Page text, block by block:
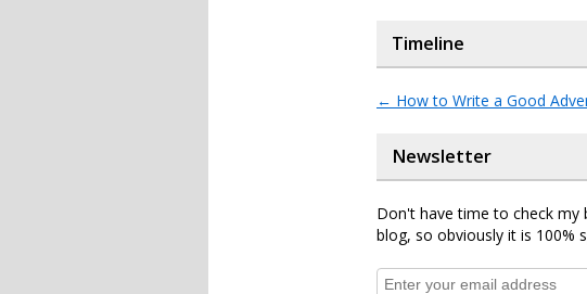
Timeline
← How to Write a Good
Newsletter
Don't have time to check my
blog, so obviously it is 100%